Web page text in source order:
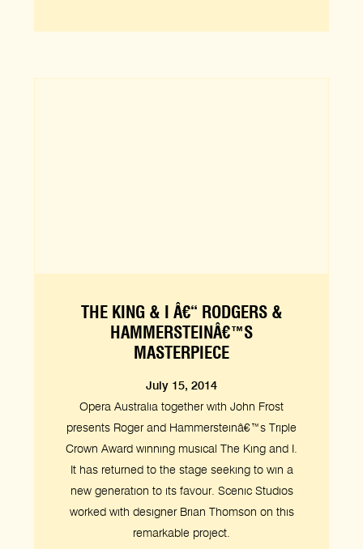
THE KING & I Â€“ RODGERS &
HAMMERSTEINÂ€™S
MASTERPIECE
July 15, 2014
Opera Australia together with John Frost
presents Roger and Hammersteinâ€™s Triple
Crown Award winning musical The King and I.
It has returned to the stage seeking to win a
new generation to its favour. Scenic Studios
worked with designer Brian Thomson on this
remarkable project.